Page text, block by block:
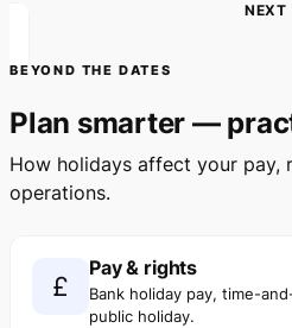
NEXT
BEYOND THE DATES
Plan smarter —
How holidays affect your pay,
operations.
£
Pay & rights
Bank holiday pay, time-
public holiday.